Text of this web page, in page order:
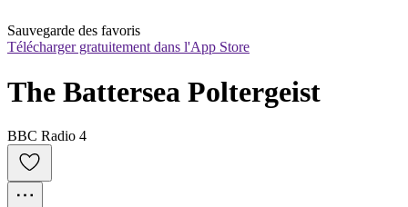
Sauvegarde des favoris
Télécharger gratuitement dans l'App Store
The Battersea Poltergeist
BBC Radio 4